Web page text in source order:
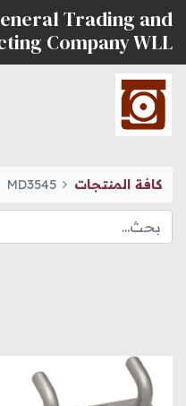
Trading and
Company WLL
كافة المنتجات MD3545